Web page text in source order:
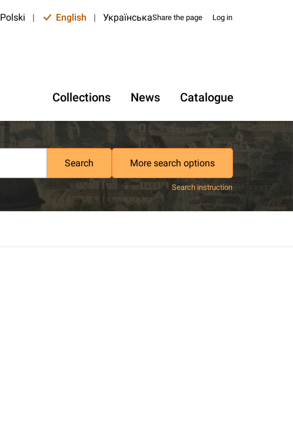
Polski | English | УкраїнськаShare the page Log in
Collections News Catalogue
Search More search options
Search instruction